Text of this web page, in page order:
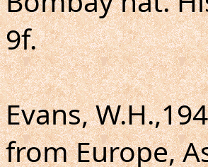
9f.
Evans,
from Europe,